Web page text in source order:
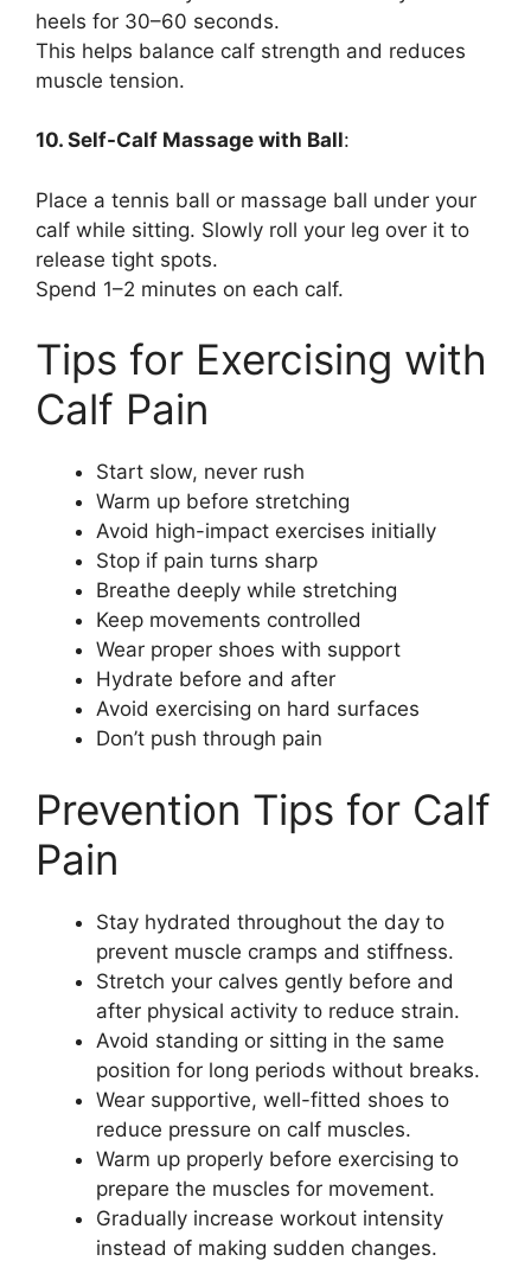
heels for 30–60 seconds.
This helps balance calf strength and reduces
muscle tension.
10. Self-Calf Massage with Ball:
Place a tennis ball or massage ball under your
calf while sitting. Slowly roll your leg over it to
release tight spots.
Spend 1–2 minutes on each calf.
Tips for Exercising with
Calf Pain
Start slow, never rush
Warm up before stretching
Avoid high-impact exercises initially
Stop if pain turns sharp
Breathe deeply while stretching
Keep movements controlled
Wear proper shoes with support
Hydrate before and after
Avoid exercising on hard surfaces
Don’t push through pain
Prevention Tips for Calf
Pain
Stay hydrated throughout the day to
prevent muscle cramps and stiffness.
Stretch your calves gently before and
after physical activity to reduce strain.
Avoid standing or sitting in the same
position for long periods without breaks.
Wear supportive, well-fitted shoes to
reduce pressure on calf muscles.
Warm up properly before exercising to
prepare the muscles for movement.
Gradually increase workout intensity
instead of making sudden changes.